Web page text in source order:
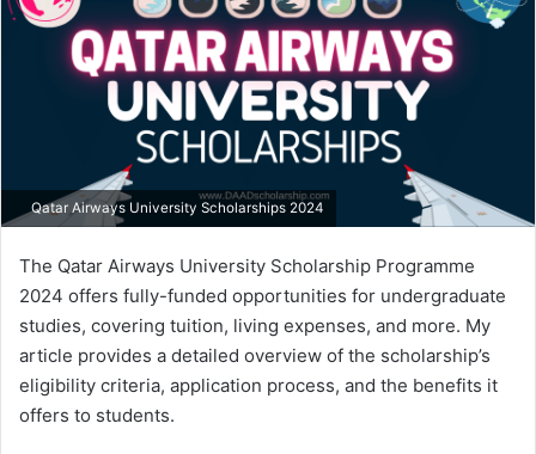
Qatar Airways University Scholarships 2024
The Qatar Airways University Scholarship Programme
2024 offers fully-funded opportunities for undergraduate
studies, covering tuition, living expenses, and more. My
article provides a detailed overview of the scholarship’s
eligibility criteria, application process, and the benefits it
offers to students.